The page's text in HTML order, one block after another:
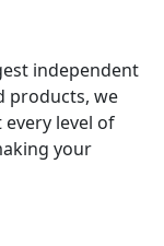
independent
products, we
level of
your